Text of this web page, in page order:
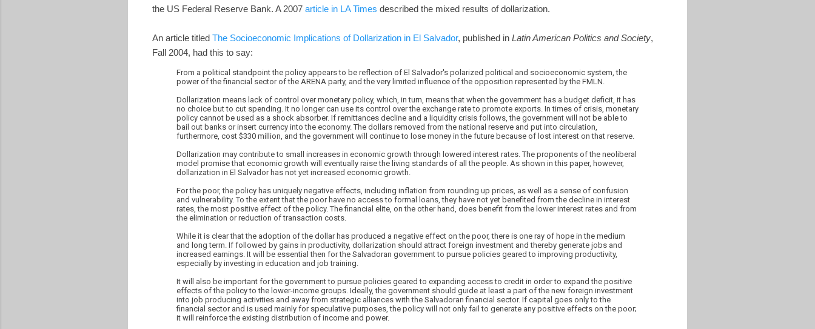
the US Federal Reserve Bank. A 2007 article in LA Times described the mixed results of dollarization.
An article titled The Socioeconomic Implications of Dollarization in El Salvador, published in Latin American Politics and Society,
Fall 2004, had this to say:
From a political standpoint the policy appears to be reflection of El Salvador's polarized political and socioeconomic system, the
power of the financial sector of the ARENA party, and the very limited influence of the opposition represented by the FMLN.
Dollarization means lack of control over monetary policy, which, in turn, means that when the government has a budget deficit, it has
no choice but to cut spending. It no longer can use its control over the exchange rate to promote exports. In times of crisis, monetary
policy cannot be used as a shock absorber. If remittances decline and a liquidity crisis follows, the government will not be able to
bail out banks or insert currency into the economy. The dollars removed from the national reserve and put into circulation,
furthermore, cost $330 million, and the government will continue to lose money in the future because of lost interest on that reserve.
Dollarization may contribute to small increases in economic growth through lowered interest rates. The proponents of the neoliberal
model promise that economic growth will eventually raise the living standards of all the people. As shown in this paper, however,
dollarization in El Salvador has not yet increased economic growth.
For the poor, the policy has uniquely negative effects, including inflation from rounding up prices, as well as a sense of confusion
and vulnerability. To the extent that the poor have no access to formal loans, they have not yet benefited from the decline in interest
rates, the most positive effect of the policy. The financial elite, on the other hand, does benefit from the lower interest rates and from
the elimination or reduction of transaction costs.
While it is clear that the adoption of the dollar has produced a negative effect on the poor, there is one ray of hope in the medium
and long term. If followed by gains in productivity, dollarization should attract foreign investment and thereby generate jobs and
increased earnings. It will be essential then for the Salvadoran government to pursue policies geared to improving productivity,
especially by investing in education and job training.
It will also be important for the government to pursue policies geared to expanding access to credit in order to expand the positive
effects of the policy to the lower-income groups. Ideally, the government should guide at least a part of the new foreign investment
into job producing activities and away from strategic alliances with the Salvadoran financial sector. If capital goes only to the
financial sector and is used mainly for speculative purposes, the policy will not only fail to generate any positive effects on the poor;
it will reinforce the existing distribution of income and power.